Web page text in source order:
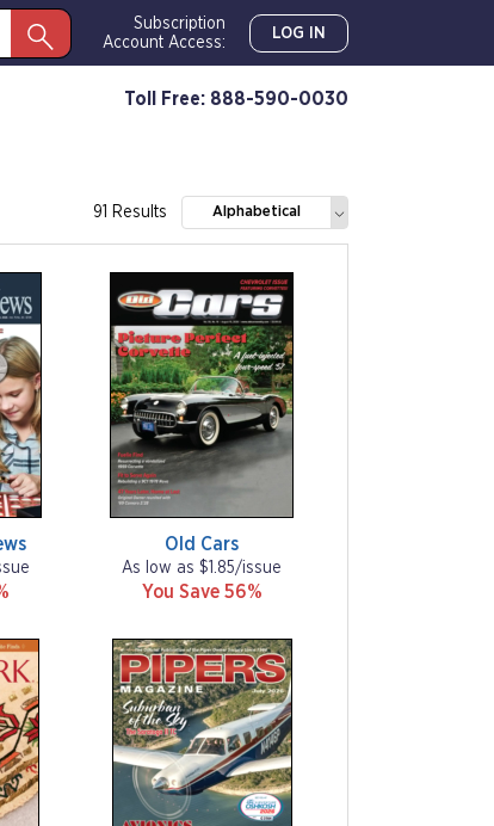
Subscription
Account Access:
LOG IN
Toll Free: 888-590-0030
91 Results Alphabetical
Old Cars
As low as $1.85/issue
You Save 56%